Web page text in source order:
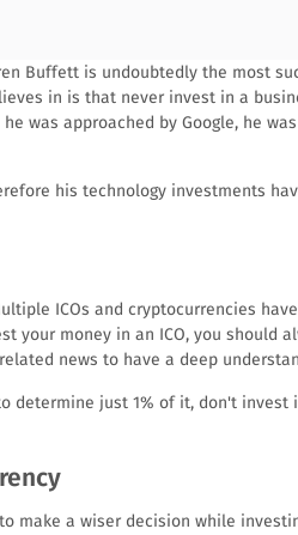
Buffett is undoubtedly the most
in is that never invest in a
was approached by Google, he
his technology investments
ICOs and cryptocurrencies
your money in an ICO, you
news to have a deep
just 1% of it, don't
make a wiser decision while